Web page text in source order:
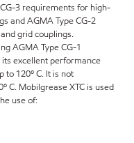
3 requirements for high-
and AGMA Type CG-2
grid couplings.
AGMA Type CG-1
excellent performance
120º C. It is not
C. Mobilgrease XTC is used
use of: